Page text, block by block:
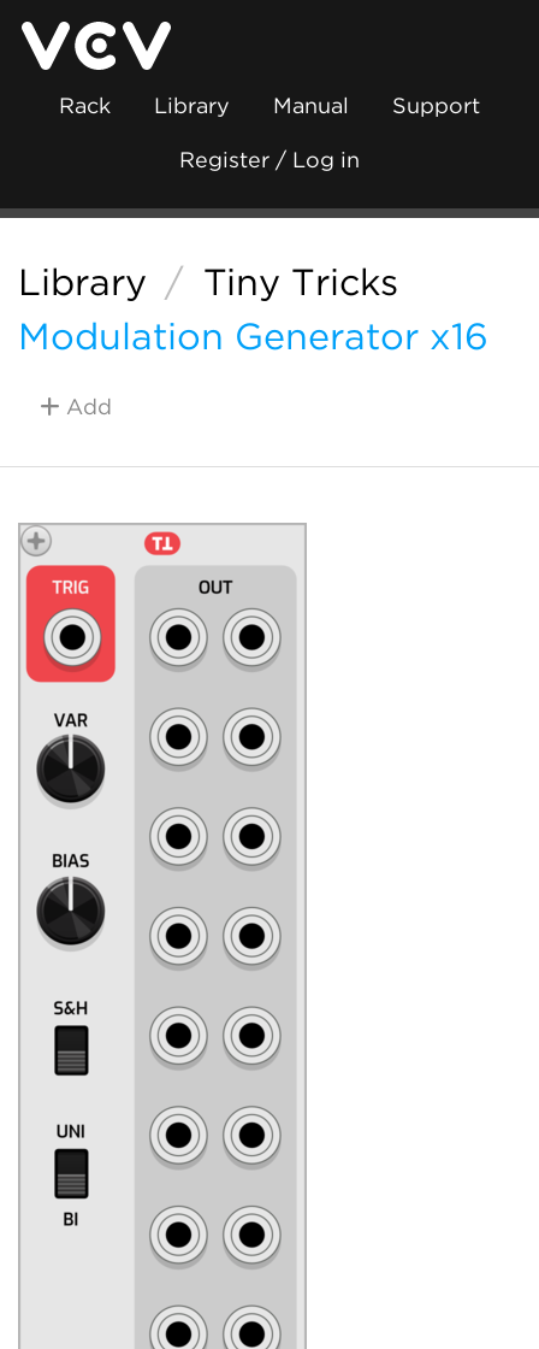
Rack Library Manual Support
Register / Log in
Library / Tiny Tricks
Modulation Generator x16
Add